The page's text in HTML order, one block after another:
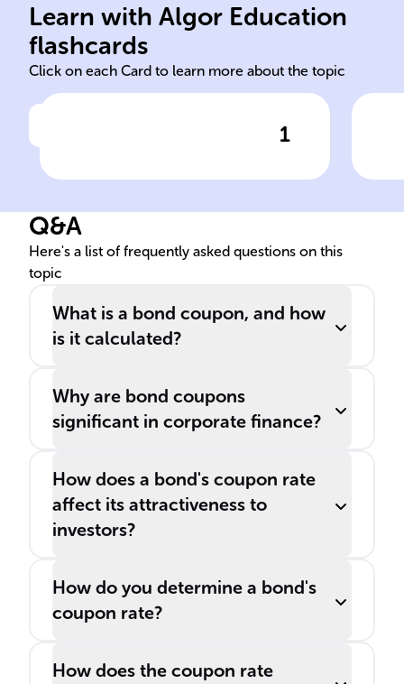
Learn with Algor Education
flashcards
Click on each Card to learn more about the topic
1
Bond Coupon Rate Definition
The percentage of the bond's
face value that determines
Q&A
Here's a list of frequently asked questions on this
topic
What is a bond coupon, and how
is it calculated?
Why are bond coupons
significant in corporate finance?
How does a bond's coupon rate
affect its attractiveness to
investors?
How do you determine a bond's
coupon rate?
How does the coupon rate